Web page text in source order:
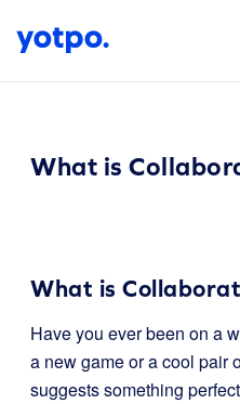
What is
What is
Have you ever been on a
a new game or a cool pair
suggests something